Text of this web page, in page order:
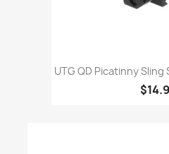
UTG QD Picatinny Sling